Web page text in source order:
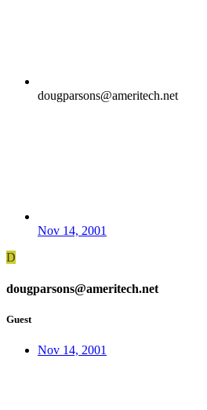
dougparsons@ameritech.net
Nov 14, 2001
D
dougparsons@ameritech.net
Guest
Nov 14, 2001